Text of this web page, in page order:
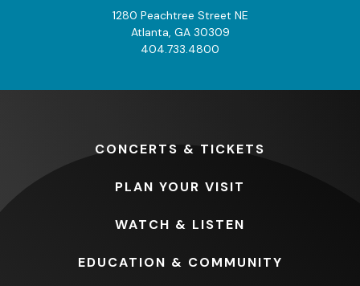
1280 Peachtree Street NE
Atlanta, GA 30309
404.733.4800
CONCERTS & TICKETS
PLAN YOUR VISIT
WATCH & LISTEN
EDUCATION & COMMUNITY